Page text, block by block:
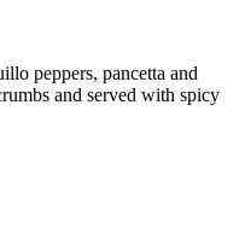
peppers, pancetta and
and served with spicy